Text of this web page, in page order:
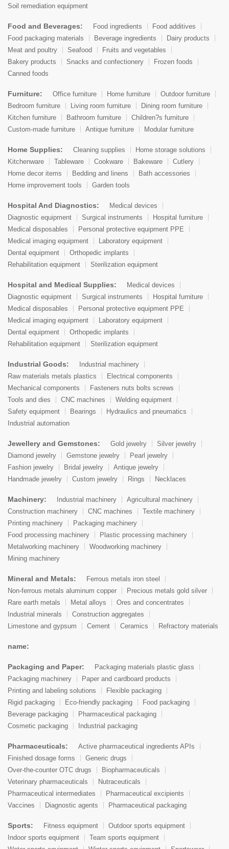
Soil remediation equipment
Food and Beverages: Food ingredients
Food additives
Food packaging materials
Beverage ingredients
Dairy products
Meat and poultry
Seafood
Fruits and vegetables
Bakery products
Snacks and confectionery
Frozen foods
Canned foods
Furniture: Office furniture Home furniture
Outdoor furniture
Bedroom furniture
Living room furniture
Dining room furniture
Kitchen furniture
Bathroom furniture
Children?s furniture
Custom-made furniture
Antique furniture Modular furniture
Home Supplies: Cleaning supplies
Home storage solutions
Kitchenware
Tableware Cookware Bakeware
Cutlery
Home decor items
Bedding and linens
Bath accessories
Home improvement tools
Garden tools
Hospital And Diagnostics:
Medical devices
Diagnostic equipment
Surgical instruments
Hospital furniture
Medical disposables
Personal protective equipment PPE
Medical imaging equipment
Laboratory equipment
Dental equipment
Orthopedic implants
Rehabilitation equipment
Sterilization equipment
Hospital and Medical Supplies:
Medical devices
Diagnostic equipment
Surgical instruments
Hospital furniture
Medical disposables
Personal protective equipment PPE
Medical imaging equipment
Laboratory equipment
Dental equipment
Orthopedic implants
Rehabilitation equipment
Sterilization equipment
Industrial Goods:
Industrial machinery
Raw materials metals plastics
Electrical components
Mechanical components
Fasteners nuts bolts screws
Tools and dies
CNC machines
Welding equipment
Safety equipment
Bearings
Hydraulics and pneumatics
Industrial automation
Jewellery and Gemstones: Gold jewelry
Silver jewelry
Diamond jewelry
Gemstone jewelry
Pearl jewelry
Fashion jewelry
Bridal jewelry
Antique jewelry
Handmade jewelry
Custom jewelry Rings Necklaces
Machinery: Industrial machinery
Agricultural machinery
Construction machinery
CNC machines
Textile machinery
Printing machinery
Packaging machinery
Food processing machinery
Plastic processing machinery
Metalworking machinery
Woodworking machinery
Mining machinery
Mineral and Metals:
Ferrous metals iron steel
Non-ferrous metals aluminum copper
Precious metals gold silver
Rare earth metals
Metal alloys
Ores and concentrates
Industrial minerals
Construction aggregates
Limestone and gypsum
Cement Ceramics Refractory materials
name:
Packaging and Paper:
Packaging materials plastic glass
Packaging machinery
Paper and cardboard products
Printing and labeling solutions
Flexible packaging
Rigid packaging
Eco-friendly packaging
Food packaging
Beverage packaging
Pharmaceutical packaging
Cosmetic packaging
Industrial packaging
Pharmaceuticals:
Active pharmaceutical ingredients APIs
Finished dosage forms
Generic drugs
Over-the-counter OTC drugs
Biopharmaceuticals
Veterinary pharmaceuticals
Nutraceuticals
Pharmaceutical intermediates
Pharmaceutical excipients
Vaccines
Diagnostic agents Pharmaceutical packaging
Sports: Fitness equipment
Outdoor sports equipment
Indoor sports equipment
Team sports equipment